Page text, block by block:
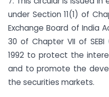
under Section 11(1) of
Exchange Board of India
30 of Chapter VII of SEBI
1992 to protect the
and to promote the
the securities markets.